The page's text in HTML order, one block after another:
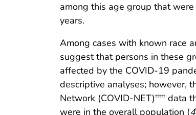
among this age group that
years.
Among cases with known race
suggest that persons in these
affected by the COVID-19
descriptive analyses; however,
Network (COVID-NET)††††† data
were in the overall population (4